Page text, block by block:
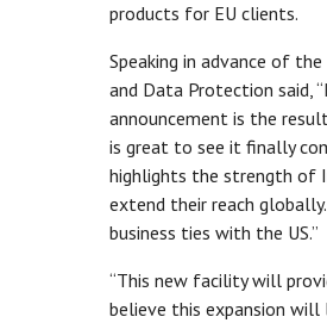
products for EU clients.
Speaking in advance of
and Data Protection said,
announcement is the
is great to see it finally
highlights the strength of
extend their reach
business ties with the US.”
“This new facility will
believe this expansion